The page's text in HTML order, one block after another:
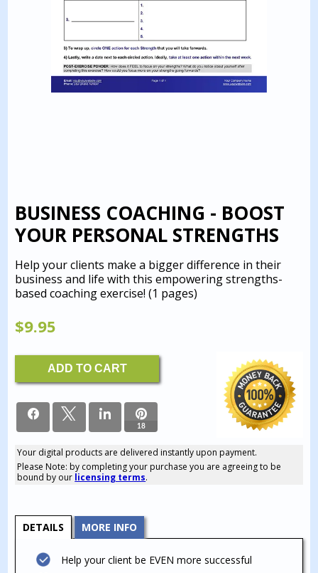
BUSINESS COACHING - BOOST
YOUR PERSONAL STRENGTHS
Help your clients make a bigger difference in their
business and life with this empowering strengths-
based coaching exercise!(1 pages)
$9.95
Business
Coaching
-
Your
PERSONAL
Strengths
quantity
ADD TO CART
18
18
SHARES
Your digital products are delivered instantly upon payment.
Please Note: by completing your purchase you are agreeing to be
bound by our licensing terms.
DETAILS MORE INFO
Help your client be EVEN more successful